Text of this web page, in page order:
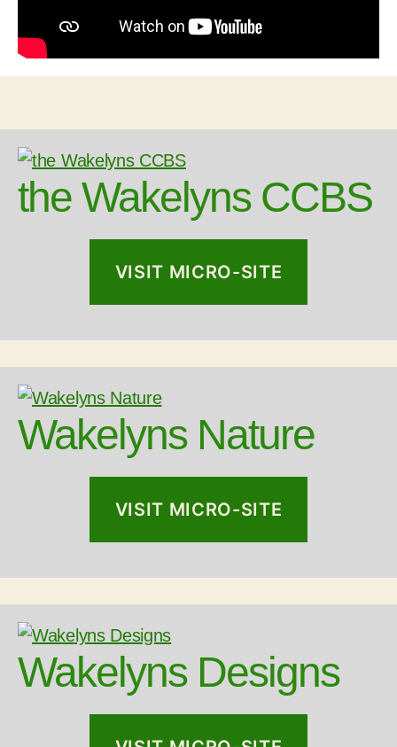
the Wakelyns CCBS
VISIT MICRO-SITE
Wakelyns Nature
VISIT MICRO-SITE
Wakelyns Designs